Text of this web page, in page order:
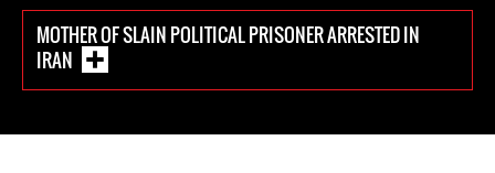
MOTHER OF SLAIN POLITICAL PRISONER ARRESTED IN
IRAN